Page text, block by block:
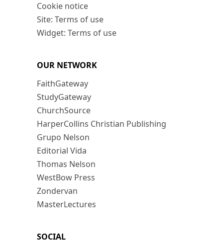
Cookie notice
Site: Terms of use
Widget: Terms of use
OUR NETWORK
FaithGateway
StudyGateway
ChurchSource
HarperCollins Christian Publishing
Grupo Nelson
Editorial Vida
Thomas Nelson
WestBow Press
Zondervan
MasterLectures
SOCIAL